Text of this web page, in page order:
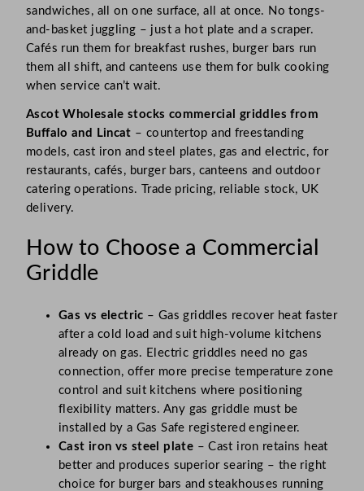
sandwiches, all on one surface, all at once. No tongs-
and-basket juggling – just a hot plate and a scraper.
Cafés run them for breakfast rushes, burger bars run
them all shift, and canteens use them for bulk cooking
when service can’t wait.
Ascot Wholesale stocks commercial griddles from
Buffalo and Lincat – countertop and freestanding
models, cast iron and steel plates, gas and electric, for
restaurants, cafés, burger bars, canteens and outdoor
catering operations. Trade pricing, reliable stock, UK
delivery.
How to Choose a Commercial
Griddle
Gas vs electric – Gas griddles recover heat faster
after a cold load and suit high-volume kitchens
already on gas. Electric griddles need no gas
connection, offer more precise temperature zone
control and suit kitchens where positioning
flexibility matters. Any gas griddle must be
installed by a Gas Safe registered engineer.
Cast iron vs steel plate – Cast iron retains heat
better and produces superior searing – the right
choice for burger bars and steakhouses running